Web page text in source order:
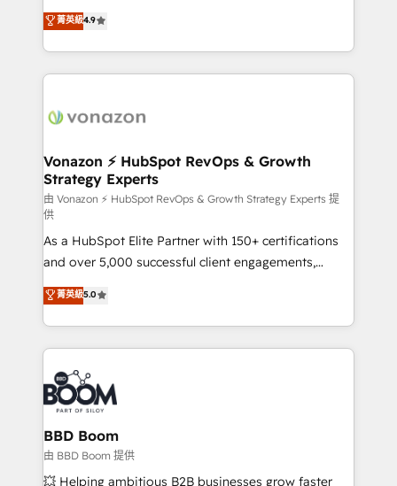
B2B à travers l’acquisition de nouveaux clients,
l'intégration CRM et le développement des revenus
auprès de vos comptes existants. En France et à
l'international, nous travaillons avec des ETI
delà d’une simple transformation digitale et des
➤ L’intégration de CRM et de méthodologie RevOps
pour aligner les équipes marketing, commerciales et
support client (data migration, synchronisation API,
audit et maintenance) ➤ La création de sites internet
de conversion qui transforment les visiteurs en
opportunités d'affaires ➤ La mise en place de
stratégies d'acquisition marketing (SEO, SEA,
inbound, automatisation marketing, ABM, IA,
emailing) Informations clés : - 10 ans d'expérience -
100+ intégrations CRM HubSpot réussies - 40
experts conseil - 150 certifications HubSpot
cumulées
菁英級4.9
Vonazon ⚡ HubSpot RevOps & Growth
Strategy Experts
由 Vonazon ⚡ HubSpot RevOps & Growth Strategy Experts 提
供
As a HubSpot Elite Partner with 150+ certifications
and over 5,000 successful client engagements,
Vonazon turns marketing complexity into
measurable, scalable growth. From onboarding to
enterprise-grade campaigns, our in-house team
builds scalable strategies that drive long-term
revenue. ⚙️ HubSpot Integration & Optimization •
Seamless CRM, CMS, and automation setup •
Complex platform migrations and data cleanups •
Custom APIs and third-party integrations 📈 End-to-
End Revenue Acceleration • Lifecycle marketing and
pipeline growth programs • Sales enablement tools
菁英級5.0
BBD Boom
由 BBD Boom 提供
💥 Helping ambitious B2B businesses grow faster